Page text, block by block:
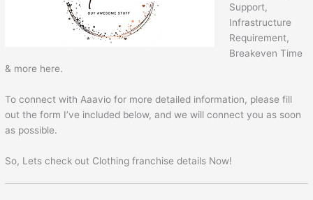
Support,
Infrastructure
Requirement,
Breakeven Time
& more here.
To connect with Aaavio for more detailed information, please fill
out the form I’ve included below, and we will connect you as soon
as possible.
So, Lets check out Clothing franchise details Now!